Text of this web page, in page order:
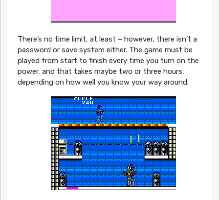
There’s no time limit, at least – however, there isn’t a
password or save system either. The game must be
played from start to finish every time you turn on the
power, and that takes maybe two or three hours,
depending on how well you know your way around.